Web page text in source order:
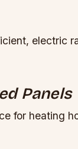
electric
Panels
for heating